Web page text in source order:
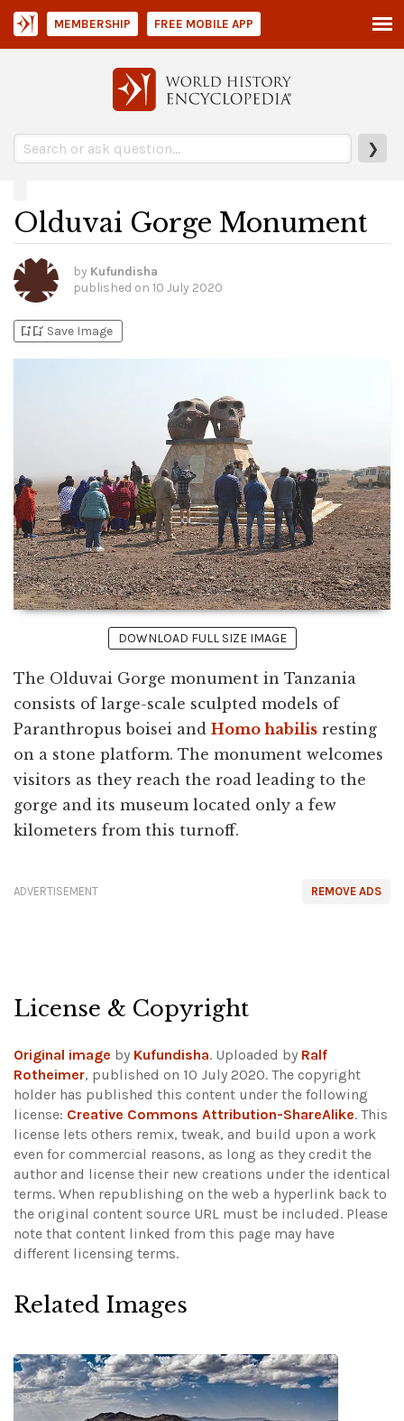
❯
MEMBERSHIP FREE MOBILE APP
Olduvai Gorge Monument
by Kufundisha
published on 10 July 2020
bookmark_addbookmark_added Save Image
DOWNLOAD FULL SIZE IMAGE
The Olduvai Gorge monument in Tanzania
consists of large-scale sculpted models of
Paranthropus boisei and Homo habilis resting
on a stone platform. The monument welcomes
visitors as they reach the road leading to the
gorge and its museum located only a few
kilometers from this turnoff.
REMOVE ADS
ADVERTISEMENT
License & Copyright
Original image by Kufundisha. Uploaded by Ralf
Rotheimer, published on 10 July 2020. The copyright
holder has published this content under the following
license: Creative Commons Attribution-ShareAlike. This
license lets others remix, tweak, and build upon a work
even for commercial reasons, as long as they credit the
author and license their new creations under the identical
terms. When republishing on the web a hyperlink back to
the original content source URL must be included. Please
note that content linked from this page may have
different licensing terms.
Related Images